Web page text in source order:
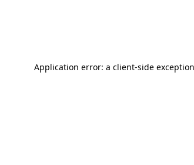
Application error: a client-side